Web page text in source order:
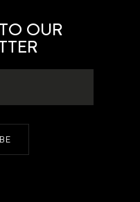
OUR